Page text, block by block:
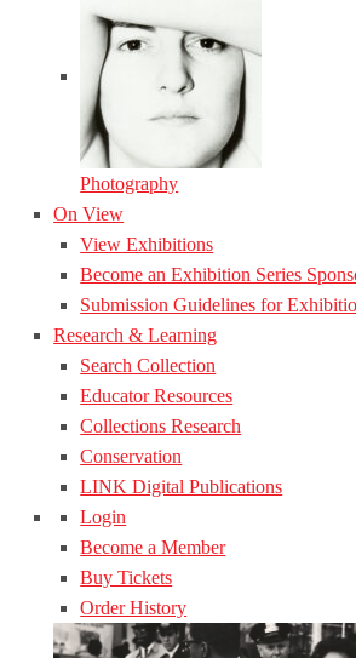
Photography
On View
View Exhibitions
Become an Exhibition Series
Submission Guidelines for
Research & Learning
Search Collection
Educator Resources
Collections Research
Conservation
LINK Digital Publications
Login
Become a Member
Buy Tickets
Order History